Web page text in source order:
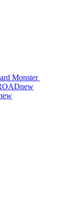
Monster
new